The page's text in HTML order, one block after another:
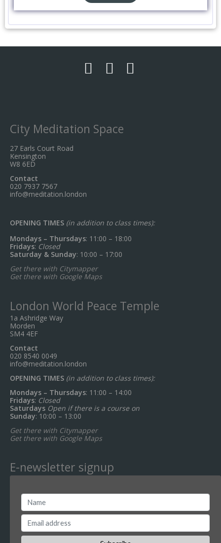
City Meditation Space
27 Earls Court Road
Kensington
W8 6ED
Contact
020 7937 7567
info@meditation.london
OPENING TIMES (in addition to class times):
Mondays – Thursdays: 11:00 – 18:00
Fridays: Closed
Saturday & Sunday: 10:00 – 17:00
Get there with Citymapper
Get there with Google Maps
London World Peace Temple
1a Ashridge Way
Morden
SM4 4EF
Contact
020 8540 0049
info@meditation.london
OPENING TIMES (in addition to class times):
Mondays – Thursdays: 11:00 – 14:00
Fridays: Closed
Saturdays Open if there is a course on
Sunday: 10:00 – 13:00
Get there with Citymapper
Get there with Google Maps
E-newsletter signup